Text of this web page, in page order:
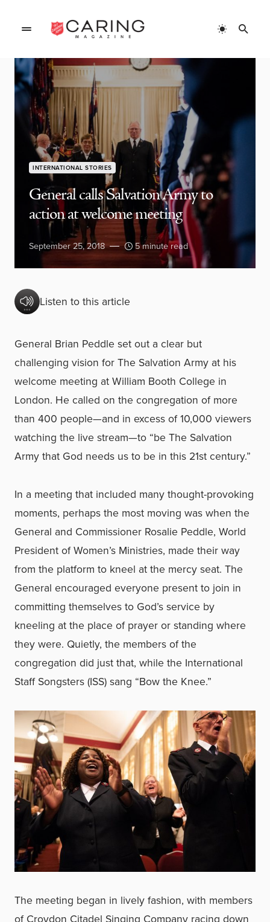
INTERNATIONAL STORIES
General calls Salvation Army to
action at welcome meeting
September 25, 2018 5 minute read
Listen to this article
General Brian Peddle set out a clear but
challenging vision for The Salvation Army at his
welcome meeting at William Booth College in
London. He called on the congregation of more
than 400 people—and in excess of 10,000 viewers
watching the live stream—to “be The Salvation
Army that God needs us to be in this 21st century.”
In a meeting that included many thought-provoking
moments, perhaps the most moving was when the
General and Commissioner Rosalie Peddle, World
President of Women’s Ministries, made their way
from the platform to kneel at the mercy seat. The
General encouraged everyone present to join in
committing themselves to God’s service by
kneeling at the place of prayer or standing where
they were. Quietly, the members of the
congregation did just that, while the International
Staff Songsters (ISS) sang “Bow the Knee.”
The meeting began in lively fashion, with members
of Croydon Citadel Singing Company racing down